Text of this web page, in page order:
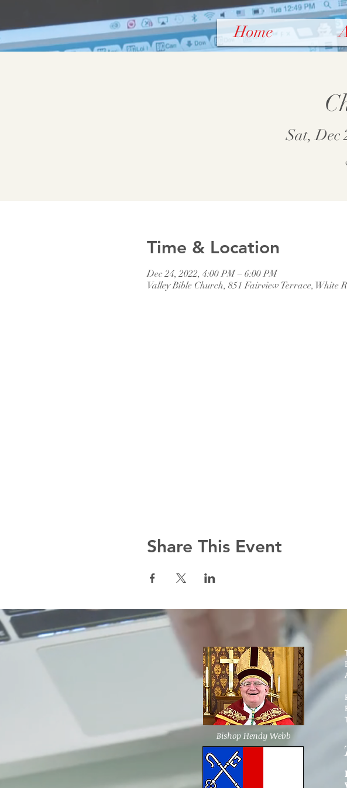
Home
Sat, Dec
Time & Location
Dec 24, 2022, 4:00 PM – 6:00 PM
Valley Bible Church, 851 Fairview Terrace, White
Share This Event
Bishop Hendy Webb